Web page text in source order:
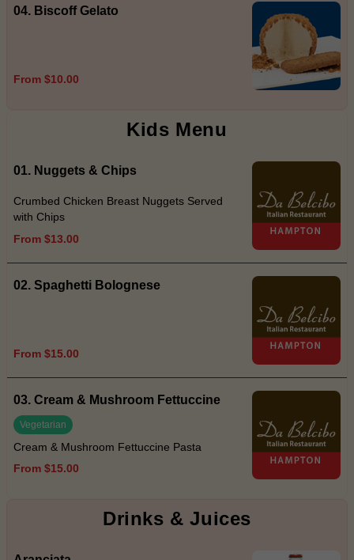
04. Biscoff Gelato
From $10.00
Kids Menu
01. Nuggets & Chips
Crumbed Chicken Breast Nuggets Served
with Chips
From $13.00
02. Spaghetti Bolognese
From $15.00
03. Cream & Mushroom Fettuccine
Vegetarian
Cream & Mushroom Fettuccine Pasta
From $15.00
Drinks & Juices